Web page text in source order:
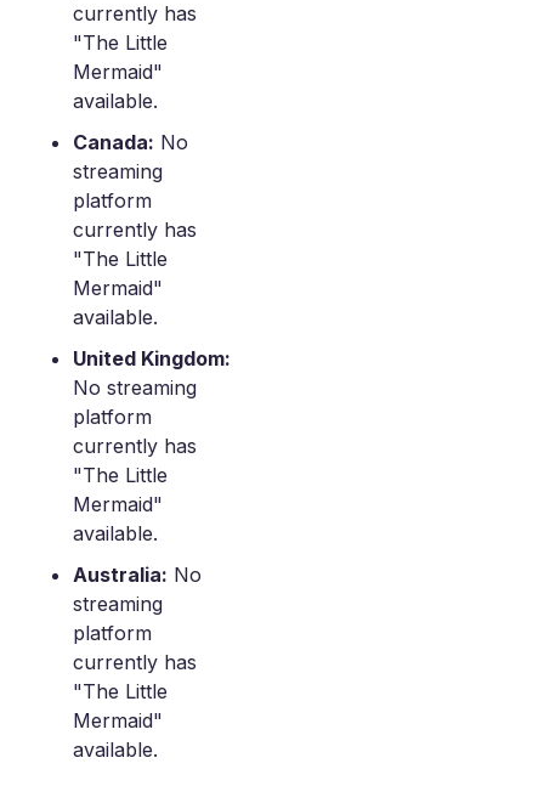
currently has
"The Little
Mermaid"
available.
Canada: No
streaming
platform
currently has
"The Little
Mermaid"
available.
United Kingdom:
No streaming
platform
currently has
"The Little
Mermaid"
available.
Australia: No
streaming
platform
currently has
"The Little
Mermaid"
available.